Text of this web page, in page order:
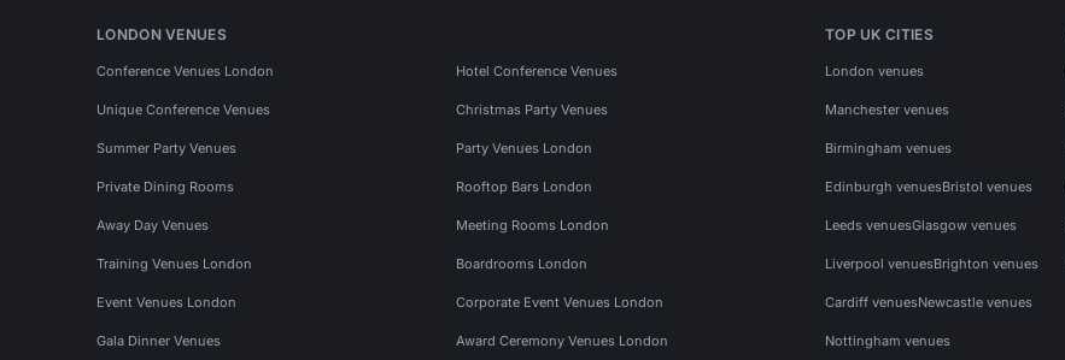
LONDON VENUES
Conference Venues London Hotel Conference Venues
Unique Conference Venues Christmas Party Venues
Summer Party Venues Party Venues London
Private Dining Rooms Rooftop Bars London
Away Day Venues Meeting Rooms London
Training Venues London Boardrooms London
Event Venues London Corporate Event Venues London
Gala Dinner Venues Award Ceremony Venues London
TOP UK CITIES
London venues
Manchester venues
Birmingham venues
Edinburgh venuesBristol venues
Leeds venuesGlasgow venues
Liverpool venuesBrighton venues
Cardiff venuesNewcastle venues
Nottingham venues